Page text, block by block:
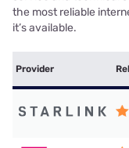
the most reliable
it’s available.
Provider